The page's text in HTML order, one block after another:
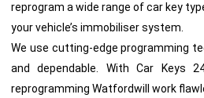
reprogram a wide range of car key
your vehicle’s immobiliser system.
We use cutting-edge programming
and dependable. With Car Keys
reprogramming Watfordwill work